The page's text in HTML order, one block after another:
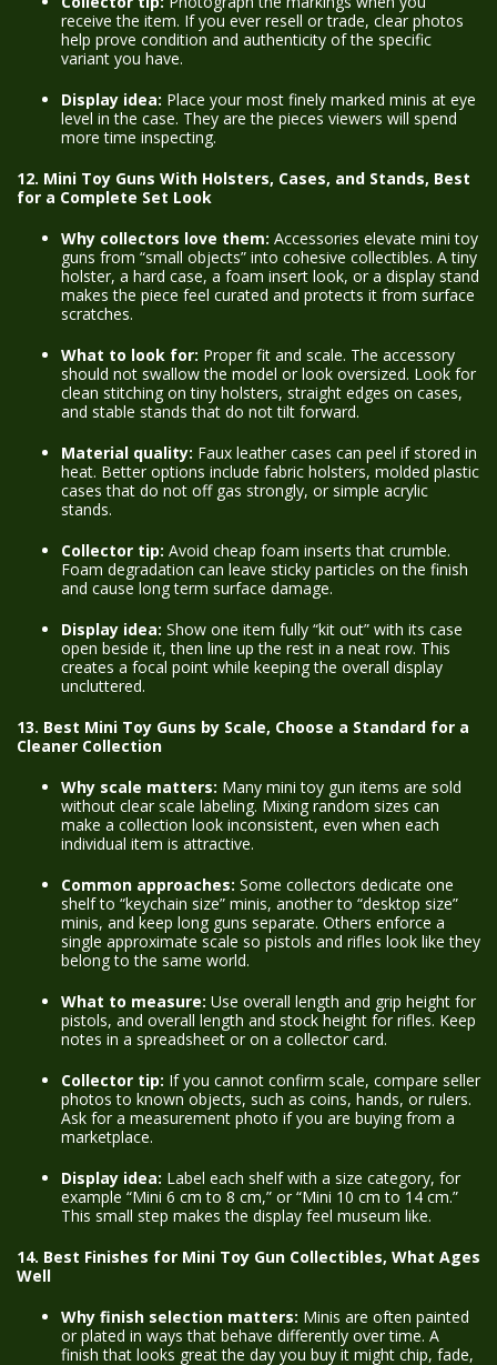
receive the item. If you ever resell or trade, clear photos
help prove condition and authenticity of the specific
variant you have.
Display idea: Place your most finely marked minis at eye
level in the case. They are the pieces viewers will spend
more time inspecting.
12. Mini Toy Guns With Holsters, Cases, and Stands, Best
for a Complete Set Look
Why collectors love them: Accessories elevate mini toy
guns from “small objects” into cohesive collectibles. A tiny
holster, a hard case, a foam insert look, or a display stand
makes the piece feel curated and protects it from surface
scratches.
What to look for: Proper fit and scale. The accessory
should not swallow the model or look oversized. Look for
clean stitching on tiny holsters, straight edges on cases,
and stable stands that do not tilt forward.
Material quality: Faux leather cases can peel if stored in
heat. Better options include fabric holsters, molded plastic
cases that do not off gas strongly, or simple acrylic
stands.
Collector tip: Avoid cheap foam inserts that crumble.
Foam degradation can leave sticky particles on the finish
and cause long term surface damage.
Display idea: Show one item fully “kit out” with its case
open beside it, then line up the rest in a neat row. This
creates a focal point while keeping the overall display
uncluttered.
13. Best Mini Toy Guns by Scale, Choose a Standard for a
Cleaner Collection
Why scale matters: Many mini toy gun items are sold
without clear scale labeling. Mixing random sizes can
make a collection look inconsistent, even when each
individual item is attractive.
Common approaches: Some collectors dedicate one
shelf to “keychain size” minis, another to “desktop size”
minis, and keep long guns separate. Others enforce a
single approximate scale so pistols and rifles look like they
belong to the same world.
What to measure: Use overall length and grip height for
pistols, and overall length and stock height for rifles. Keep
notes in a spreadsheet or on a collector card.
Collector tip: If you cannot confirm scale, compare seller
photos to known objects, such as coins, hands, or rulers.
Ask for a measurement photo if you are buying from a
marketplace.
Display idea: Label each shelf with a size category, for
example “Mini 6 cm to 8 cm,” or “Mini 10 cm to 14 cm.”
This small step makes the display feel museum like.
14. Best Finishes for Mini Toy Gun Collectibles, What Ages
Well
Why finish selection matters: Minis are often painted
or plated in ways that behave differently over time. A
finish that looks great the day you buy it might chip, fade,